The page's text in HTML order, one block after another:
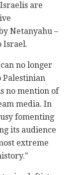
are
Netanyahu –
Israel.
no longer
no mention of
media. In
fomenting
its audience
extreme